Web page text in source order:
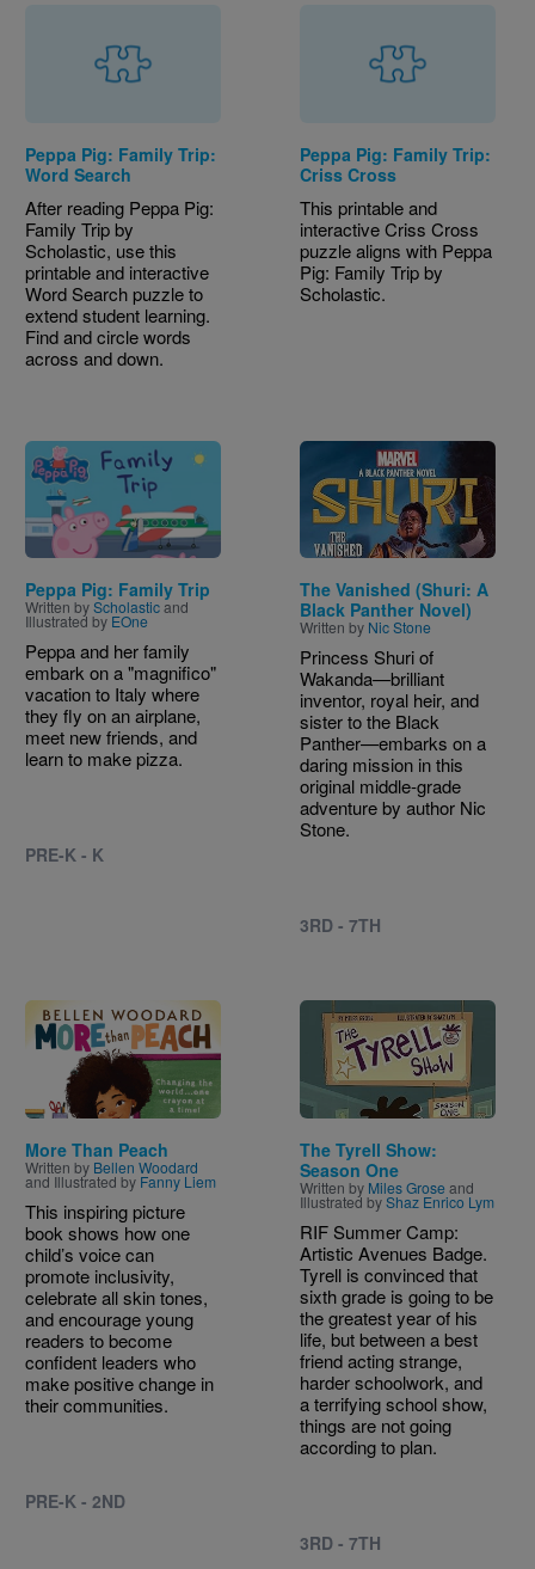
Peppa Pig: Family Trip:
Word Search
After reading Peppa Pig:
Family Trip by
Scholastic, use this
printable and interactive
Word Search puzzle to
extend student learning.
Find and circle words
across and down.
Peppa Pig: Family Trip:
Criss Cross
This printable and
interactive Criss Cross
puzzle aligns with Peppa
Pig: Family Trip by
Scholastic.
Image
Peppa Pig: Family Trip
Written byScholasticand
Illustrated by EOne
Peppa and her family
embark on a "magnifico"
vacation to Italy where
they fly on an airplane,
meet new friends, and
learn to make pizza.
PRE-K - K
Image
The Vanished (Shuri: A
Black Panther Novel)
Written by Nic Stone
Princess Shuri of
Wakanda—brilliant
inventor, royal heir, and
sister to the Black
Panther—embarks on a
daring mission in this
original middle‑grade
adventure by author Nic
Stone.
3RD - 7TH
Image
More Than Peach
Written by Bellen Woodard
and Illustrated by Fanny Liem
This inspiring picture
book shows how one
child’s voice can
promote inclusivity,
celebrate all skin tones,
and encourage young
readers to become
confident leaders who
make positive change in
their communities.
PRE-K - 2ND
Image
The Tyrell Show:
Season One
Written by Miles Grose and
Illustrated byShaz Enrico Lym
RIF Summer Camp:
Artistic Avenues Badge.
Tyrell is convinced that
sixth grade is going to be
the greatest year of his
life, but between a best
friend acting strange,
harder schoolwork, and
a terrifying school show,
things are not going
according to plan.
3RD - 7TH